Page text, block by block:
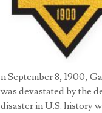
n September 8, 1900,
was devastated by the
disaster in U.S. history